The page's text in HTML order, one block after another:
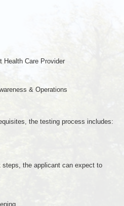
Health Care Provider
& Operations
the testing process includes:
the applicant can expect to